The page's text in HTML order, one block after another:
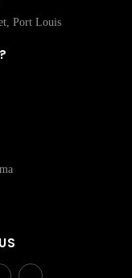
Port Louis